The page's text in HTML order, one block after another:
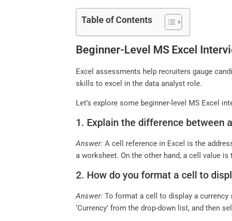
Table of Contents
Beginner-Level MS Excel
Excel assessments help recruiters gauge
skills to excel in the data analyst role.
Let’s explore some beginner-level MS Excel
1. Explain the difference between
Answer:A cell reference in Excel is the
a worksheet. On the other hand, a cell value
2. How do you format a cell to
Answer: To format a cell to display a currency
‘Currency’ from the drop-down list, and then